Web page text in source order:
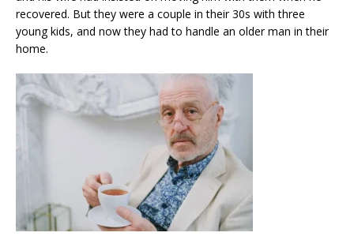
recovered. But they were a couple in their 30s with three
young kids, and now they had to handle an older man in their
home.